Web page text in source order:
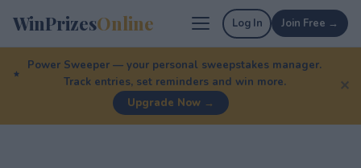
WinPrizesOnline Log In Join Free →
Power Sweeper — your personal sweepstakes manager.
Track entries, set reminders and win more.
Upgrade Now →
✕